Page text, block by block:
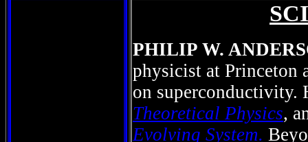
PHILIP W.
physicist at Princeton
on superconductivity.
Theoretical Physics,
Evolving System.